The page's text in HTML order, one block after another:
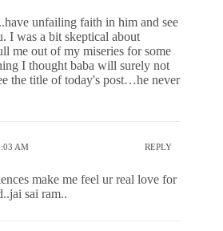
unfailing faith in him and see
I was a bit skeptical about
me out of my miseries for some
I thought baba will surely not
the title of today's post…he never
AM REPLY
make me feel ur real love for
sai ram..